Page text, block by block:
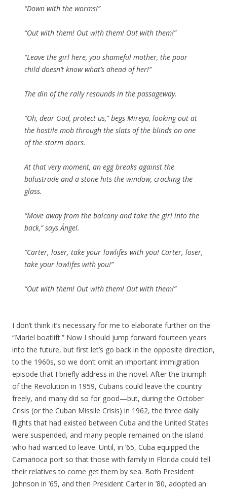
“Down with the worms!”
“Out with them! Out with them! Out with them!”
“Leave the girl here, you shameful mother, the poor
child doesn’t know what’s ahead of her!”
The din of the rally resounds in the passageway.
“Oh, dear God, protect us,” begs Mireya, looking out at
the hostile mob through the slats of the blinds on one
of the storm doors.
At that very moment, an egg breaks against the
balustrade and a stone hits the window, cracking the
glass.
“Move away from the balcony and take the girl into the
back,” says Ángel.
“Carter, loser, take your lowlifes with you! Carter, loser,
take your lowlifes with you!”
“Out with them! Out with them! Out with them!”
I don’t think it’s necessary for me to elaborate further on the
“Mariel boatlift.” Now I should jump forward fourteen years
into the future, but first let’s go back in the opposite direction,
to the 1960s, so we don’t omit an important immigration
episode that I briefly address in the novel. After the triumph
of the Revolution in 1959, Cubans could leave the country
freely, and many did so for good—but, during the October
Crisis (or the Cuban Missile Crisis) in 1962, the three daily
flights that had existed between Cuba and the United States
were suspended, and many people remained on the island
who had wanted to leave. Until, in ’65, Cuba equipped the
Camarioca port so that those with family in Florida could tell
their relatives to come get them by sea. Both President
Johnson in ’65, and then President Carter in ’80, adopted an